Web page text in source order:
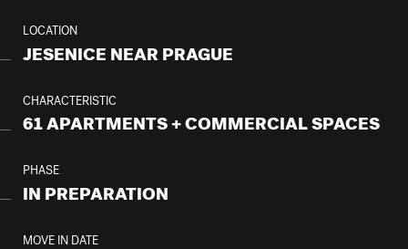
LOCATION
JESENICE NEAR PRAGUE
CHARACTERISTIC
61 APARTMENTS + COMMERCIAL SPACES
PHASE
IN PREPARATION
MOVE IN DATE